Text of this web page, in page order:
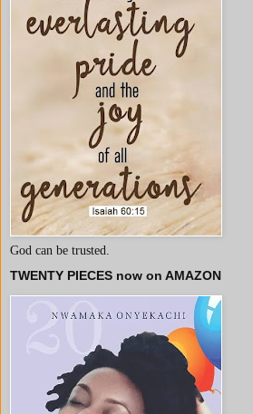
God can be trusted.
TWENTY PIECES now on AMAZON